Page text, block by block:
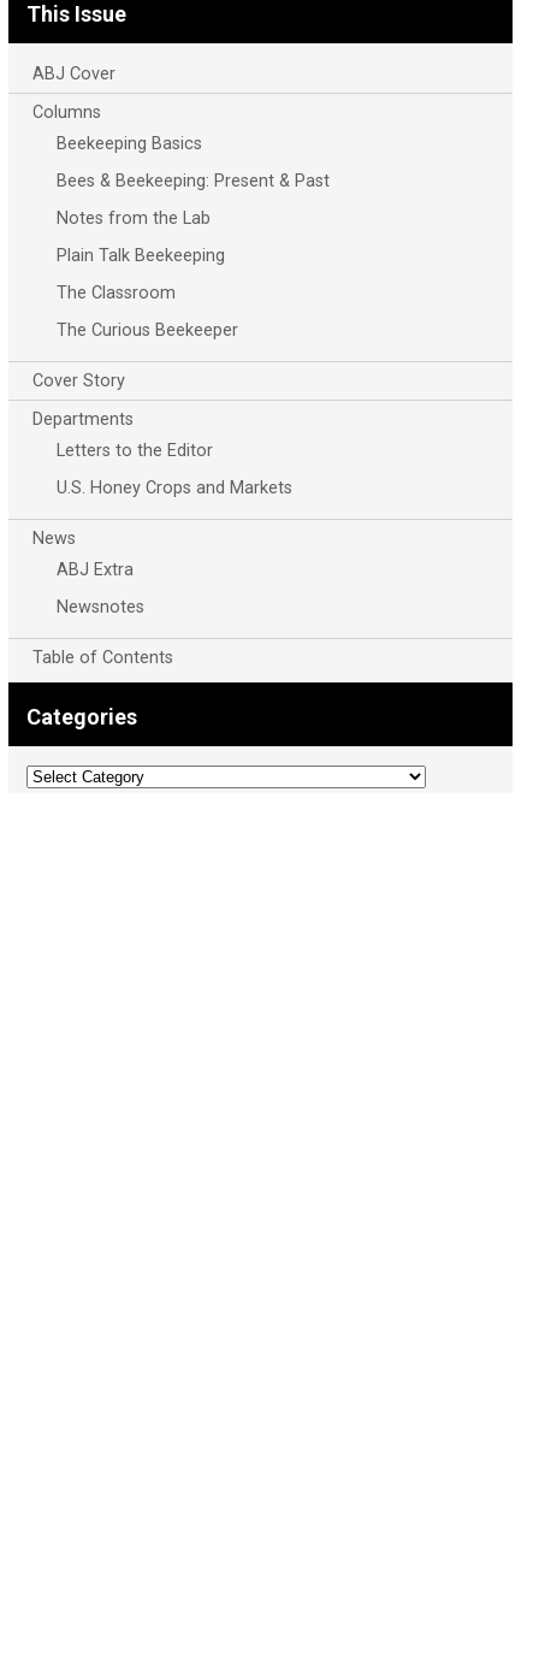
This Issue
ABJ Cover
Columns
Beekeeping Basics
Bees & Beekeeping: Present & Past
Notes from the Lab
Plain Talk Beekeeping
The Classroom
The Curious Beekeeper
Cover Story
Departments
Letters to the Editor
U.S. Honey Crops and Markets
News
ABJ Extra
Newsnotes
Table of Contents
Categories